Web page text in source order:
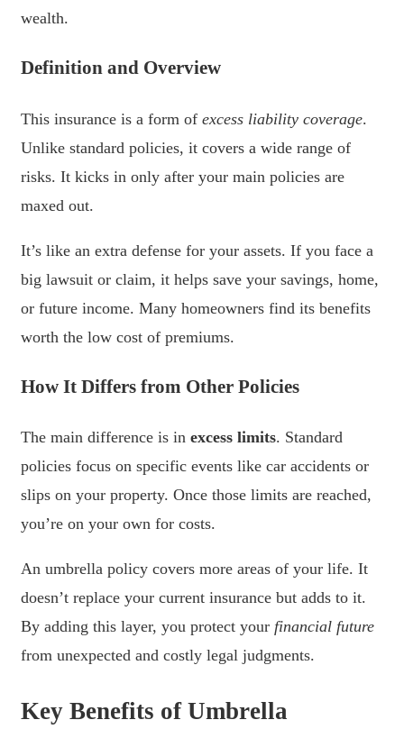
wealth.
Definition and Overview
This insurance is a form of excess liability coverage.
Unlike standard policies, it covers a wide range of
risks. It kicks in only after your main policies are
maxed out.
It’s like an extra defense for your assets. If you face a
big lawsuit or claim, it helps save your savings, home,
or future income. Many homeowners find its benefits
worth the low cost of premiums.
How It Differs from Other Policies
The main difference is in excess limits. Standard
policies focus on specific events like car accidents or
slips on your property. Once those limits are reached,
you’re on your own for costs.
An umbrella policy covers more areas of your life. It
doesn’t replace your current insurance but adds to it.
By adding this layer, you protect your financial future
from unexpected and costly legal judgments.
Key Benefits of Umbrella